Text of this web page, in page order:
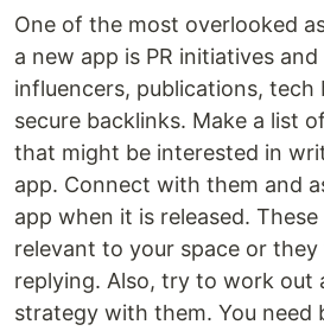
One of the most overlooked
a new app is PR initiatives
influencers, publications, tech
secure backlinks. Make a list
that might be interested in
app. Connect with them and
app when it is released.
relevant to your space or they
replying. Also, try to work out
strategy with them. You need